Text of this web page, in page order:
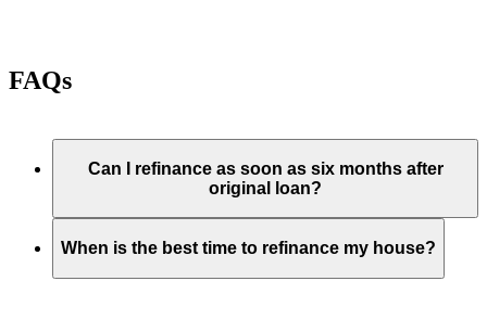
FAQs
Can I refinance as soon as six months after
original loan?
When is the best time to refinance my house?